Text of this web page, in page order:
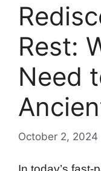
Rest:
Need
October 2, 2024